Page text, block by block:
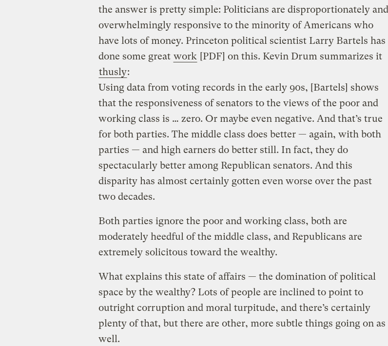
the answer is pretty simple: Politicians are disproportionately and
overwhelmingly responsive to the minority of Americans who
have lots of money. Princeton political scientist Larry Bartels has
done some great work [PDF] on this. Kevin Drum summarizes it
thusly:
Using data from voting records in the early 90s, [Bartels] shows
that the responsiveness of senators to the views of the poor and
working class is … zero. Or maybe even negative. And that’s true
for both parties. The middle class does better — again, with both
parties — and high earners do better still. In fact, they do
spectacularly better among Republican senators. And this
disparity has almost certainly gotten even worse over the past
two decades.
Both parties ignore the poor and working class, both are
moderately heedful of the middle class, and Republicans are
extremely solicitous toward the wealthy.
What explains this state of affairs — the domination of political
space by the wealthy? Lots of people are inclined to point to
outright corruption and moral turpitude, and there’s certainly
plenty of that, but there are other, more subtle things going on as
well.